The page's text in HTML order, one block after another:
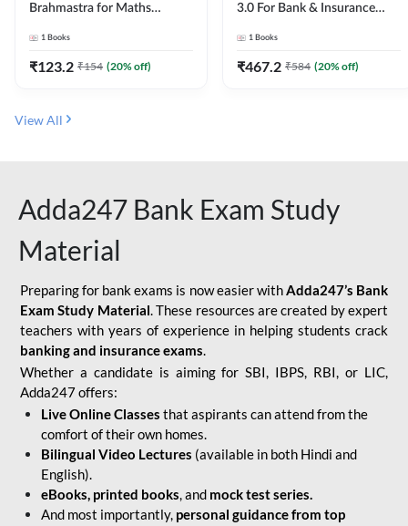
Brahmastra for Maths
Edition) By Adda247
1 Books
₹123.2 ₹154 (20% off)
3.0 For Bank & Insurance
Edition) By Adda247
1 Books
₹467.2 ₹584 (20% off)
View All
Adda247 Bank Exam Study
Material
Preparing for bank exams is now easier withAdda247’s Bank
Exam Study Material. These resources are created by expert
teachers with years of experience in helping students crack
banking and insurance exams.
Whether a candidate is aiming for SBI, IBPS, RBI, or LIC,
Adda247 offers:
Live Online Classes that aspirants can attend from the
comfort of their own homes.
Bilingual Video Lectures (available in both Hindi and
English).
eBooks, printed books, and mock test series.
And most importantly, personal guidance from top